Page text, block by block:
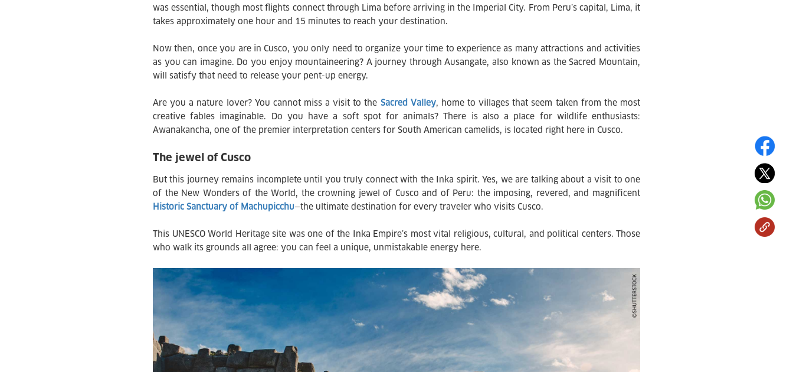
was essential, though most flights connect through Lima before arriving in the Imperial City. From Peru’s capital, Lima, it
takes approximately one hour and 15 minutes to reach your destination.
Now then, once you are in Cusco, you only need to organize your time to experience as many attractions and activities
as you can imagine. Do you enjoy mountaineering? A journey through Ausangate, also known as the Sacred Mountain,
will satisfy that need to release your pent-up energy.
Are you a nature lover? You cannot miss a visit to the Sacred Valley, home to villages that seem taken from the most
creative fables imaginable. Do you have a soft spot for animals? There is also a place for wildlife enthusiasts:
Awanakancha, one of the premier interpretation centers for South American camelids, is located right here in Cusco.
The jewel of Cusco
But this journey remains incomplete until you truly connect with the Inka spirit. Yes, we are talking about a visit to one
of the New Wonders of the World, the crowning jewel of Cusco and of Peru: the imposing, revered, and magnificent
Historic Sanctuary of Machupicchu—the ultimate destination for every traveler who visits Cusco.
This UNESCO World Heritage site was one of the Inka Empire’s most vital religious, cultural, and political centers. Those
who walk its grounds all agree: you can feel a unique, unmistakable energy here.